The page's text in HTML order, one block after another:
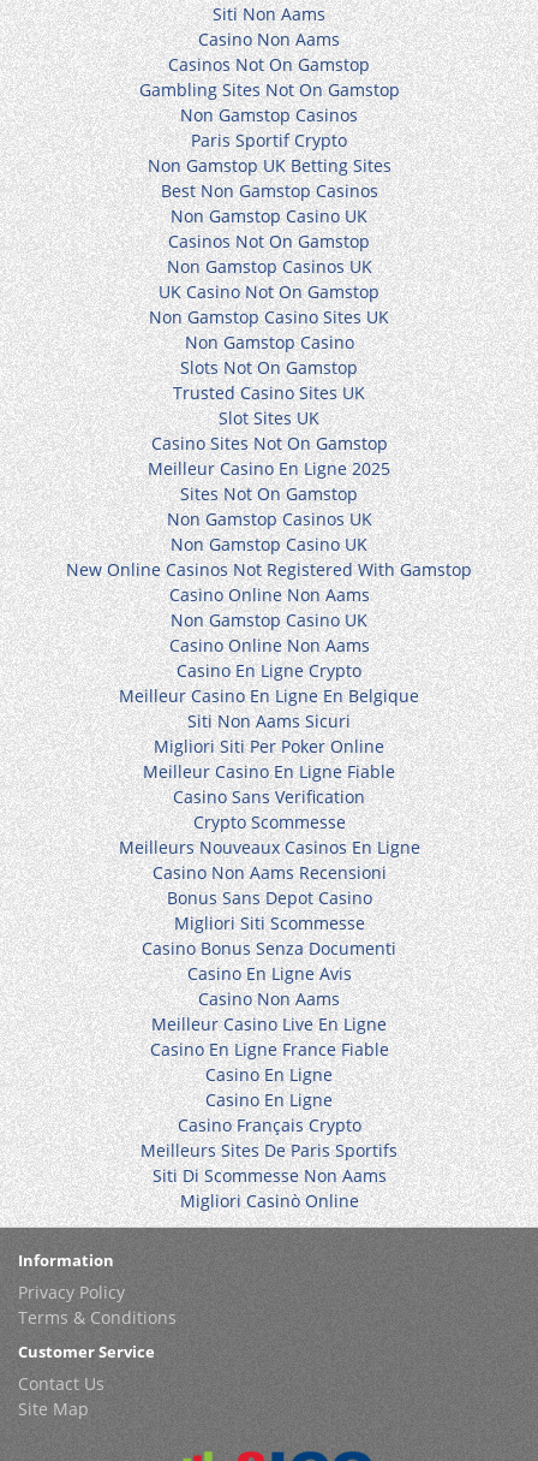
Siti Non Aams
Casino Non Aams
Casinos Not On Gamstop
Gambling Sites Not On Gamstop
Non Gamstop Casinos
Paris Sportif Crypto
Non Gamstop UK Betting Sites
Best Non Gamstop Casinos
Non Gamstop Casino UK
Casinos Not On Gamstop
Non Gamstop Casinos UK
UK Casino Not On Gamstop
Non Gamstop Casino Sites UK
Non Gamstop Casino
Slots Not On Gamstop
Trusted Casino Sites UK
Slot Sites UK
Casino Sites Not On Gamstop
Meilleur Casino En Ligne 2025
Sites Not On Gamstop
Non Gamstop Casinos UK
Non Gamstop Casino UK
New Online Casinos Not Registered With Gamstop
Casino Online Non Aams
Non Gamstop Casino UK
Casino Online Non Aams
Casino En Ligne Crypto
Meilleur Casino En Ligne En Belgique
Siti Non Aams Sicuri
Migliori Siti Per Poker Online
Meilleur Casino En Ligne Fiable
Casino Sans Verification
Crypto Scommesse
Meilleurs Nouveaux Casinos En Ligne
Casino Non Aams Recensioni
Bonus Sans Depot Casino
Migliori Siti Scommesse
Casino Bonus Senza Documenti
Casino En Ligne Avis
Casino Non Aams
Meilleur Casino Live En Ligne
Casino En Ligne France Fiable
Casino En Ligne
Casino En Ligne
Casino Français Crypto
Meilleurs Sites De Paris Sportifs
Siti Di Scommesse Non Aams
Migliori Casinò Online
Information
Privacy Policy
Terms & Conditions
Customer Service
Contact Us
Site Map